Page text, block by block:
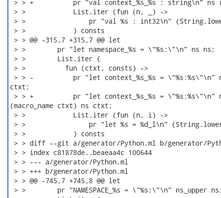
> > +          pr "val context_%s_%s : string\n" ns
> >            List.iter (fun (n, _) ->
> >                pr "val %s : int32\n"
> >            ) consts
> > @@ -315,7 +315,7 @@ let
> >        pr "let namespace_%s = \"%s:\"\n" ns ns;
> >        List.iter (
> >          fun (ctxt, consts) ->
> > -          pr "let context_%s_%s = \"%s:%s\"\n"
ctxt;
> > +          pr "let context_%s_%s = \"%s:%s\"\n"
(macro_name ctxt) ns ctxt;
> >            List.iter (fun (n, i) ->
> >                pr "let %s = %d_l\n"
> >            ) consts
> > diff --git a/generator/Python.ml b/generator/
> > index c81878de..beaeaa4c 100644
> > --- a/generator/Python.ml
> > +++ b/generator/Python.ml
> > @@ -745,7 +745,8 @@ let
> >        pr "NAMESPACE_%s = \"%s:\"\n" ns_upper